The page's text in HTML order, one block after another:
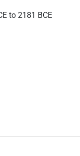
to 2181 BCE